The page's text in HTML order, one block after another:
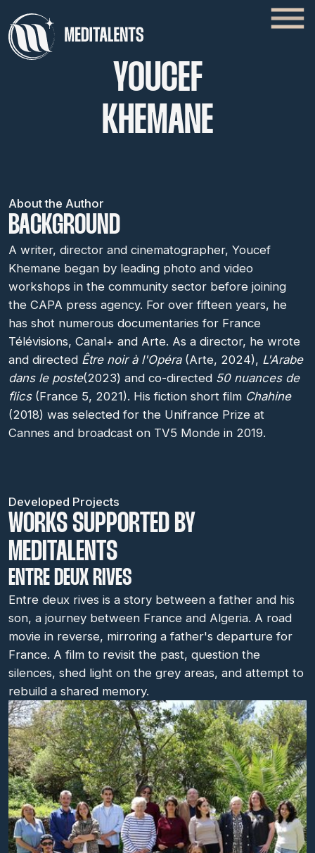
YOUCEF
KHEMANE
About the Author
BACKGROUND
A writer, director and cinematographer, Youcef
Khemane began by leading photo and video
workshops in the community sector before joining
the CAPA press agency. For over fifteen years, he
has shot numerous documentaries for France
Télévisions, Canal+ and Arte. As a director, he wrote
and directed Être noir à l'Opéra(Arte, 2024), L'Arabe
dans le poste(2023) and co-directed 50 nuances de
flics(France 5, 2021). His fiction short film Chahine
(2018) was selected for the Unifrance Prize at
Cannes and broadcast on TV5 Monde in 2019.
Developed Projects
WORKS SUPPORTED BY
MEDITALENTS
ENTRE DEUX RIVES
Entre deux rives is a story between a father and his
son, a journey between France and Algeria. A road
movie in reverse, mirroring a father's departure for
France. A film to revisit the past, question the
silences, shed light on the grey areas, and attempt to
rebuild a shared memory.